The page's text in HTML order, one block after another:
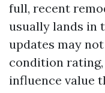
full, recent
usually lands in
updates may
condition
influence value